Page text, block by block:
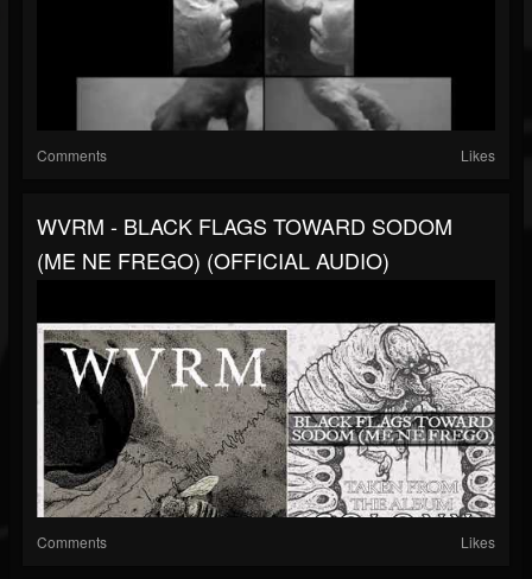
Comments Likes
WVRM - BLACK FLAGS TOWARD SODOM
(ME NE FREGO) (OFFICIAL AUDIO)
Comments Likes